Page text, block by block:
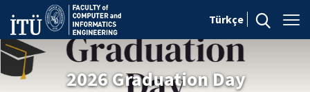
Türkçe
2026 Graduation Day